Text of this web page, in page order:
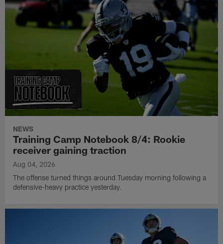
NEWS
Training Camp Notebook 8/4: Rookie
receiver gaining traction
Aug 04, 2026
The offense turned things around Tuesday morning following a
defensive-heavy practice yesterday.